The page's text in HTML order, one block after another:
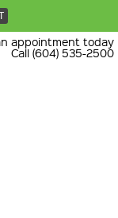
appointment today
Call (604) 535-2500